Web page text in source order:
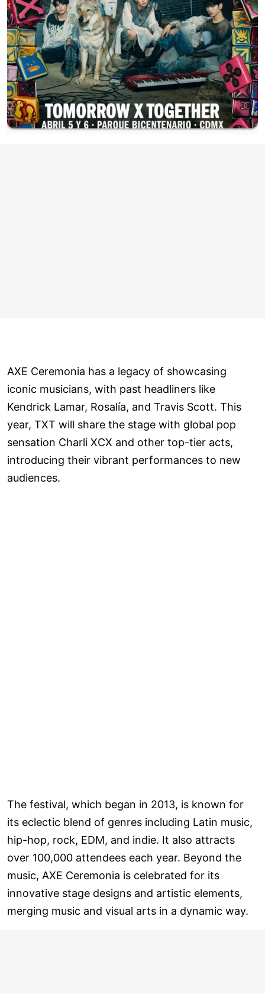
AXE Ceremonia has a legacy of showcasing
iconic musicians, with past headliners like
Kendrick Lamar, Rosalía, and Travis Scott. This
year, TXT will share the stage with global pop
sensation Charli XCX and other top-tier acts,
introducing their vibrant performances to new
audiences.
The festival, which began in 2013, is known for
its eclectic blend of genres including Latin music,
hip-hop, rock, EDM, and indie. It also attracts
over 100,000 attendees each year. Beyond the
music, AXE Ceremonia is celebrated for its
innovative stage designs and artistic elements,
merging music and visual arts in a dynamic way.